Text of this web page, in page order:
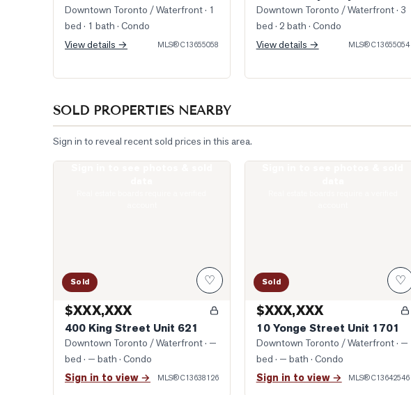
Downtown Toronto / Waterfront· 1
bed · 1 bath · Condo
View details →
MLS®C13655058
Downtown Toronto / Waterfront· 3
bed · 2 bath · Condo
View details →
MLS®C13655054
SOLD PROPERTIES NEARBY
Sign in to reveal recent sold prices in this area.
Sold ♡
$XXX,XXX
400 King Street Unit 621
Downtown Toronto / Waterfront· —
bed · — bath · Condo
Sign in to view → MLS®C13638126
Sold ♡
$XXX,XXX
10 Yonge Street Unit 1701
Downtown Toronto / Waterfront· —
bed · — bath · Condo
Sign in to view → MLS®C13642546